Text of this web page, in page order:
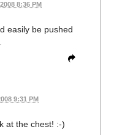
8:36 PM
easily be pushed
9:31 PM
at the chest! :-)